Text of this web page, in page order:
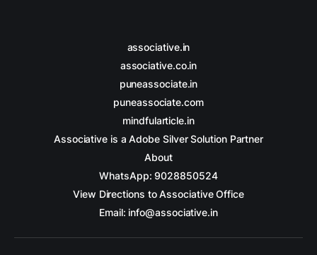
associative.in
associative.co.in
puneassociate.in
puneassociate.com
mindfularticle.in
Associative is a Adobe Silver Solution Partner
About
WhatsApp: 9028850524
View Directions to Associative Office
Email: info@associative.in